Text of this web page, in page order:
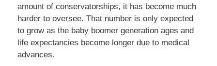
amount of conservatorships, it has become much
harder to oversee. That number is only expected
to grow as the baby boomer generation ages and
life expectancies become longer due to medical
advances.